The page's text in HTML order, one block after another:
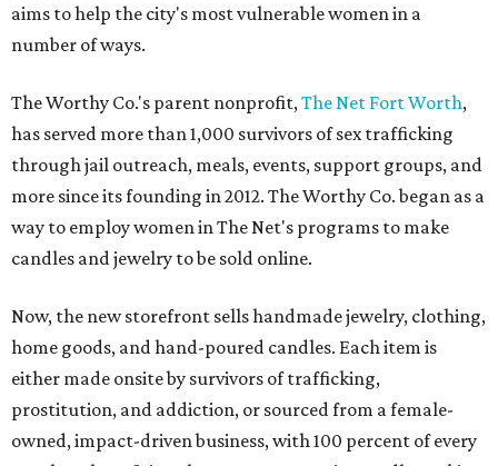
aims to help the city's most vulnerable women in a
number of ways.
The Worthy Co.'s parent nonprofit, The Net Fort Worth,
has served more than 1,000 survivors of sex trafficking
through jail outreach, meals, events, support groups, and
more since its founding in 2012. The Worthy Co. began as a
way to employ women in The Net's programs to make
candles and jewelry to be sold online.
Now, the new storefront sells handmade jewelry, clothing,
home goods, and hand-poured candles. Each item is
either made onsite by survivors of trafficking,
prostitution, and addiction, or sourced from a female-
owned, impact-driven business, with 100 percent of every